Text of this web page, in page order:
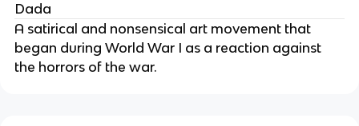
Dada
A satirical and nonsensical art movement that
began during World War I as a reaction against
the horrors of the war.